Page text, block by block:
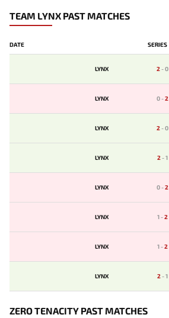
TEAM LYNX PAST MATCHES
DATE SERIES
LYNX 2-0
LYNX 0-2
LYNX 2-0
LYNX 2-1
LYNX 0-2
LYNX 1-2
LYNX 1-2
LYNX 2-1
ZERO TENACITY PAST MATCHES